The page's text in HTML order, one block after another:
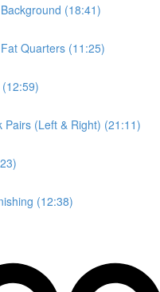
(18:41)
Quarters (11:25)
Pairs (Left & Right) (21:11)
(12:38)